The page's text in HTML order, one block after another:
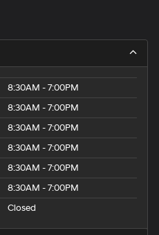
8:30AM - 7:00PM
8:30AM - 7:00PM
8:30AM - 7:00PM
8:30AM - 7:00PM
8:30AM - 7:00PM
8:30AM - 7:00PM
Closed